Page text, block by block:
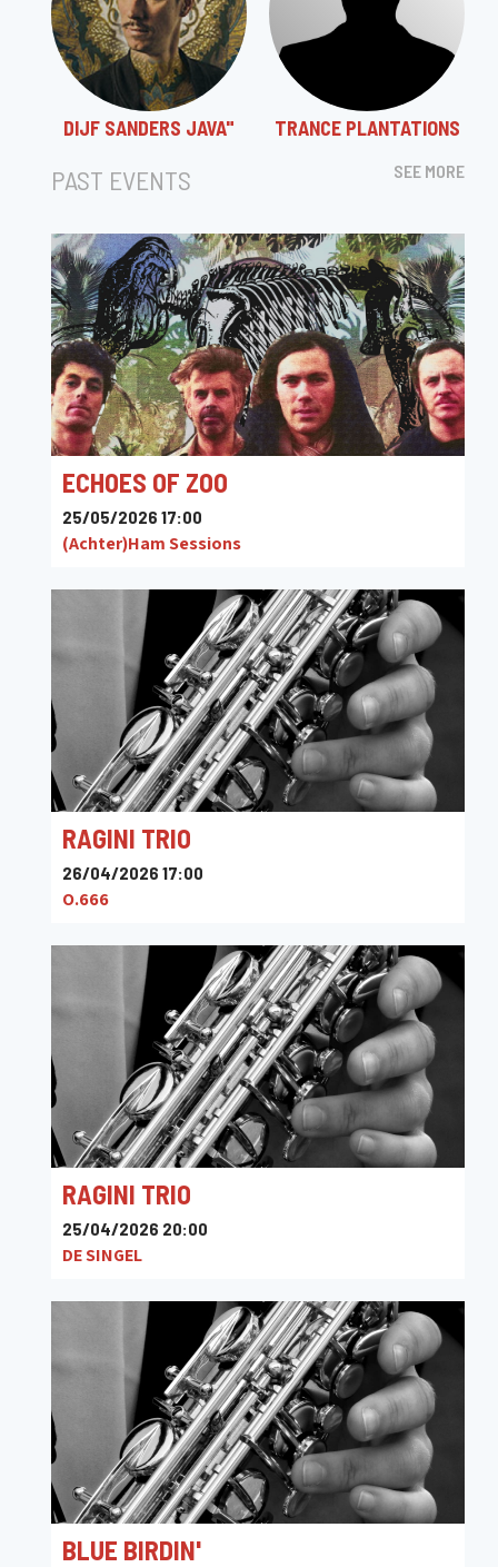
DIJF SANDERS JAVA" TRANCE PLANTATIONS
PAST EVENTS SEE MORE
ECHOES OF ZOO
25/05/2026 17:00
(Achter)Ham Sessions
RAGINI TRIO
26/04/2026 17:00
O.666
RAGINI TRIO
25/04/2026 20:00
DE SINGEL
BLUE BIRDIN'